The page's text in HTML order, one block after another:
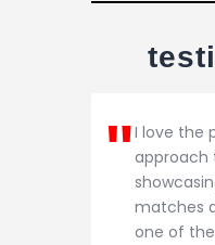
I love the
approach
matches
one of